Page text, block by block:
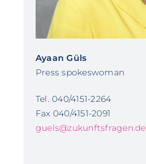
Ayaan Güls
Press spokeswoman
Tel. 040/4151-2264
Fax 040/4151-2091
guels@zukunftsfragen.de